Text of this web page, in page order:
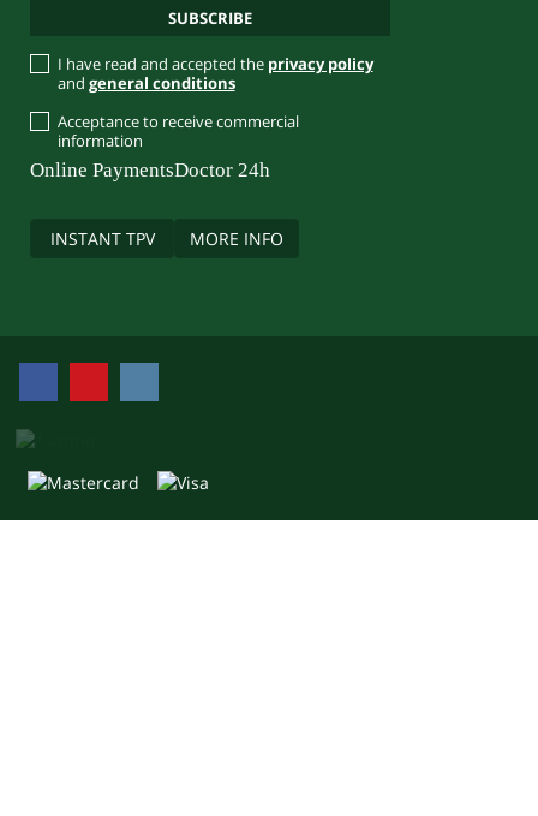
I have read and accepted the privacy policy
and general conditions
Acceptance to receive commercial
information
Online Payments
INSTANT TPV
Doctor 24h
MORE INFO